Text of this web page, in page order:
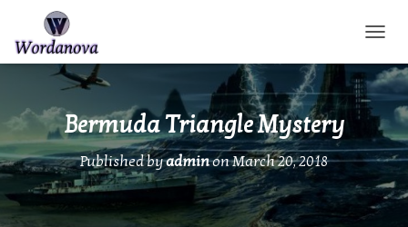
Bermuda Triangle Mystery
Published byadminonMarch 20, 2018